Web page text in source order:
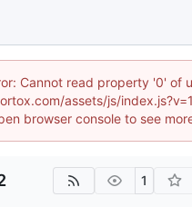
Cannot read property '0' of
assets/js/
browser console to see
1